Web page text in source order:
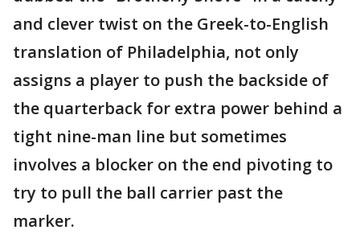
and clever twist on the Greek-to-English
translation of Philadelphia, not only
assigns a player to push the backside of
the quarterback for extra power behind a
tight nine-man line but sometimes
involves a blocker on the end pivoting to
try to pull the ball carrier past the
marker.